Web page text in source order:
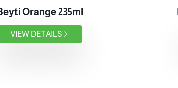
Orange 235ml
VIEW DETAILS